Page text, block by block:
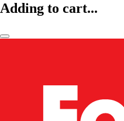
Adding to cart...